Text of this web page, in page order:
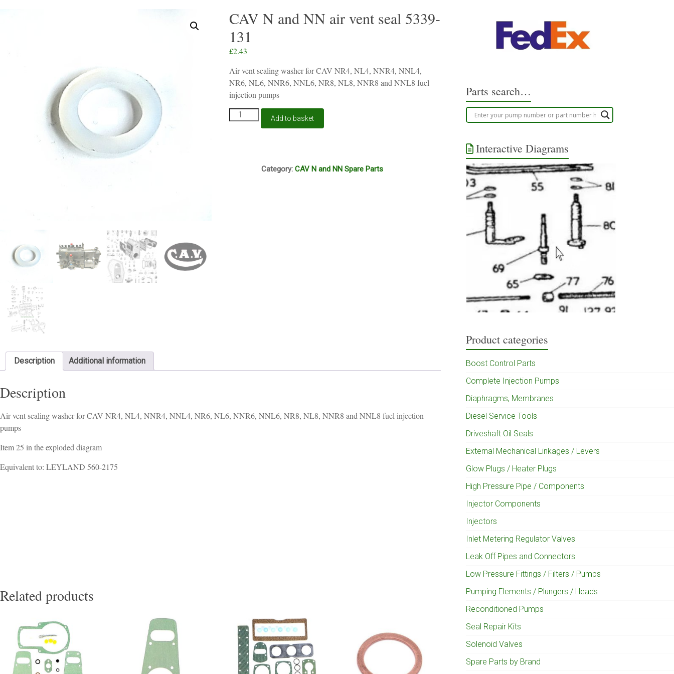
CAV N and NN air vent seal 5339-
131
£2.43
Air vent sealing washer for CAV NR4, NL4, NNR4, NNL4,
NR6, NL6, NNR6, NNL6, NR8, NL8, NNR8 and NNL8 fuel
injection pumps
CAV
N
Add to basket
Category:CAV N and NN Spare Parts
Description Additional information
Description
Air vent sealing washer for CAV NR4, NL4, NNR4, NNL4, NR6, NL6, NNR6, NNL6, NR8, NL8, NNR8 and NNL8 fuel injection
pumps
Item 25 in the exploded diagram
Equivalent to: LEYLAND 560-2175
Related products
Parts search…
Interactive Diagrams
Product categories
Boost Control Parts
Complete Injection Pumps
Diaphragms, Membranes
Diesel Service Tools
Driveshaft Oil Seals
External Mechanical Linkages / Levers
Glow Plugs / Heater Plugs
High Pressure Pipe / Components
Injector Components
Injectors
Inlet Metering Regulator Valves
Leak Off Pipes and Connectors
Low Pressure Fittings / Filters / Pumps
Pumping Elements / Plungers / Heads
Reconditioned Pumps
Seal Repair Kits
Solenoid Valves
Spare Parts by Brand